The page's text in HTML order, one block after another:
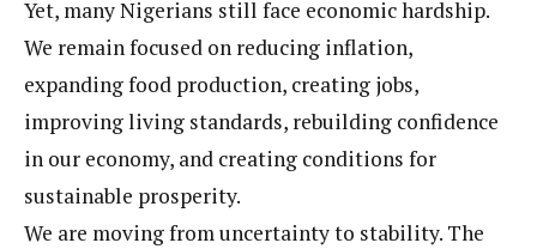
Yet, many Nigerians still face economic hardship.
We remain focused on reducing inflation,
expanding food production, creating jobs,
improving living standards, rebuilding confidence
in our economy, and creating conditions for
sustainable prosperity.
We are moving from uncertainty to stability. The